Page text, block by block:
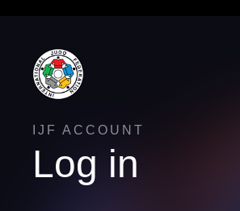
IJF ACCOUNT
Log in